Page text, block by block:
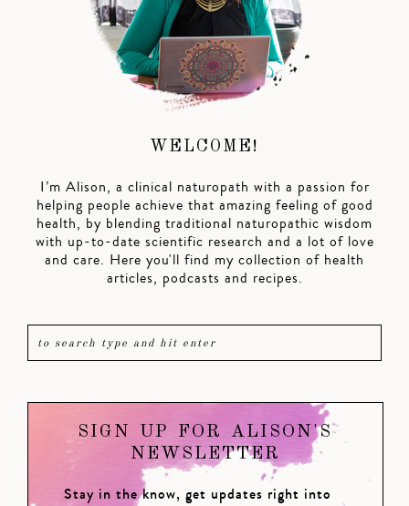
WELCOME!
I’m Alison, a clinical naturopath with a passion for
helping people achieve that amazing feeling of good
health, by blending traditional naturopathic wisdom
with up-to-date scientific research and a lot of love
and care. Here you'll find my collection of health
articles, podcasts and recipes.
SIGN UP FOR ALISON'S
NEWSLETTER
Stay in the know, get updates right into